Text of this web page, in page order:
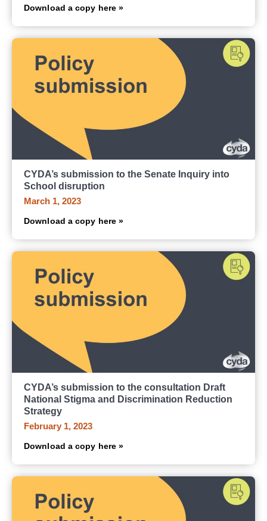
Download a copy here »
CYDA’s submission to the Senate Inquiry into
School disruption
March 1, 2023
Download a copy here »
CYDA’s submission to the consultation Draft
National Stigma and Discrimination Reduction
Strategy
February 1, 2023
Download a copy here »